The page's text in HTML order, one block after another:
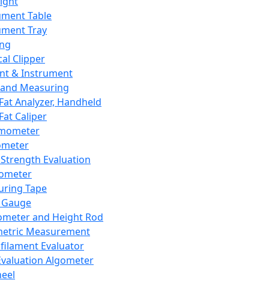
Table
Tray
Clipper
& Instrument
Measuring
Analyzer, Handheld
Caliper
Evaluation
Tape
and Height Rod
Measurement
Evaluator
Algometer